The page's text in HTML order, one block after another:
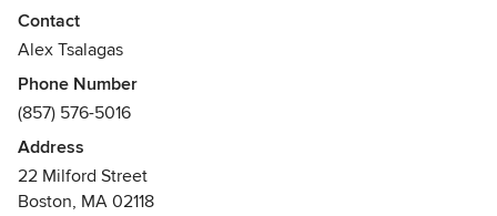
since 1988. We are passionate about our work and above
all, love the challenge of building complex custom homes,
restoring historic buildings, or fulfilling our clients' dreams.
We approach construction as teamwork between client,
architect, designer, consultants and contractor. We work
hard at the details of the building budgets, schedule and
estimates, as well as managing our clients' risks. Our team
Contact
Alex Tsalagas
Phone Number
(857) 576-5016
Address
22 Milford Street
Boston, MA 02118